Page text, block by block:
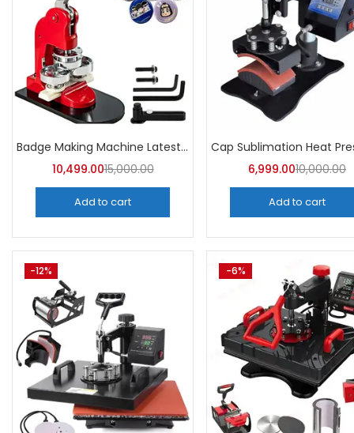
Badge Making Machine Latest Price | A4Skart
10,499.0015,000.00
Add to cart
6,999.0010,000.00
Add to cart
-12% -6%